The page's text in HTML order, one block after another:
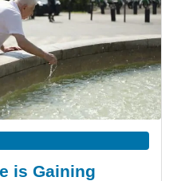
is Gaining